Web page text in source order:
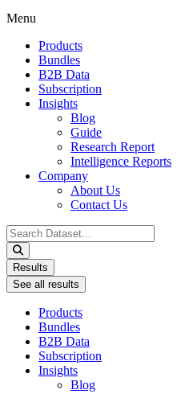
Menu
Products
Bundles
B2B Data
Subscription
Insights
Blog
Guide
Research Report
Intelligence Reports
Company
About Us
Contact Us
Search
...
Results
See all results
Products
Bundles
B2B Data
Subscription
Insights
Blog